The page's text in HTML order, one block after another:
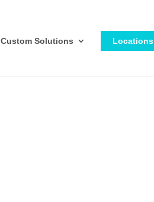
Custom Solutions Locations